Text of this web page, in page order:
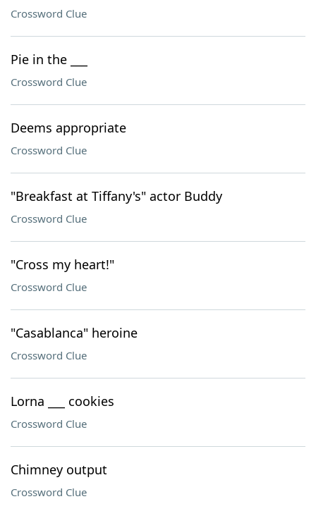
Crossword Clue
Pie in the ___
Crossword Clue
Deems appropriate
Crossword Clue
"Breakfast at Tiffany's" actor Buddy
Crossword Clue
"Cross my heart!"
Crossword Clue
"Casablanca" heroine
Crossword Clue
Lorna ___ cookies
Crossword Clue
Chimney output
Crossword Clue